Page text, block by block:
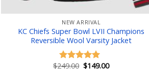
NEW ARRIVAL
KC Chiefs Super Bowl LVII Champions
Reversible Wool Varsity Jacket
Rated 5.00
$249.00 Original
$149.00Current